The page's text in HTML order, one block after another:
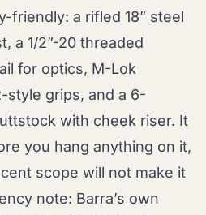
friendly: a rifled 18” steel
a 1/2”-20 threaded
for optics, M-Lok
style grips, and a 6-
with cheek riser. It
you hang anything on it,
scope will not make it
note: Barra’s own